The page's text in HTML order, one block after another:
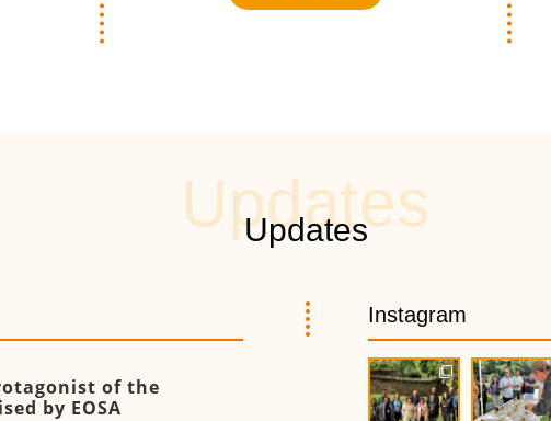
of the
by EOSA
Instagram